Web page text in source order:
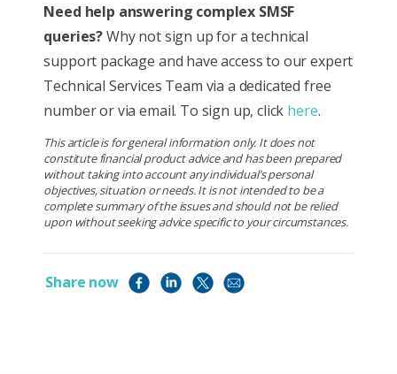
Need help answering complex SMSF
queries?Why not sign up for a technical
support package and have access to our expert
Technical Services Team via a dedicated free
number or via email. To sign up, click here.
This article is for general information only. It does not
constitute financial product advice and has been prepared
without taking into account any individual’s personal
objectives, situation or needs. It is not intended to be a
complete summary of the issues and should not be relied
upon without seeking advice specific to your circumstances.
Share now